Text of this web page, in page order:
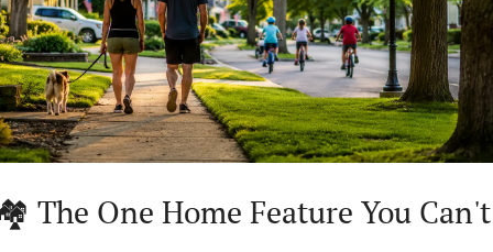
The One Home Feature You Can't